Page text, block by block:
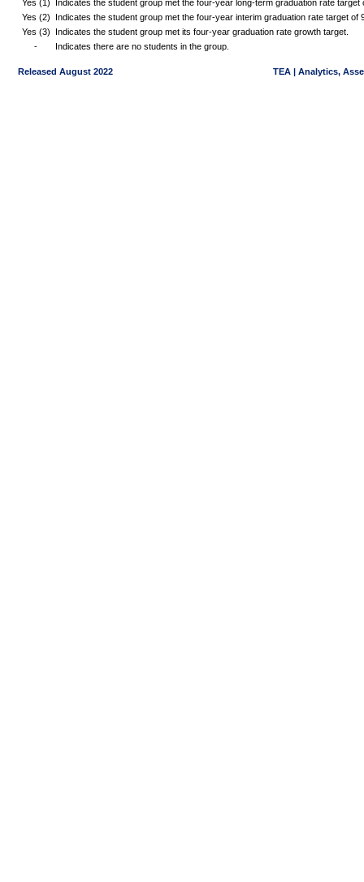
Yes (1)
Indicates the student group met the four-year long-term graduation rate
Yes (2)
Indicates the student group met the four-year interim graduation rate target
Yes (3)
Indicates the student group met its four-year graduation rate growth target.
-
Indicates there are no students in the group.
Released August 2022 TEA | Analytics,